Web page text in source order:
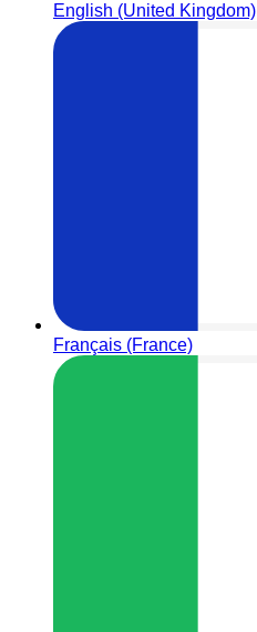
English (United Kingdom)
Français (France)